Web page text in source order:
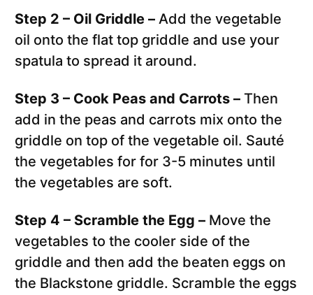
Step 2 – Oil Griddle – Add the vegetable
oil onto the flat top griddle and use your
spatula to spread it around.
Step 3 – Cook Peas and Carrots – Then
add in the peas and carrots mix onto the
griddle on top of the vegetable oil. Sauté
the vegetables for for 3-5 minutes until
the vegetables are soft.
Step 4 – Scramble the Egg – Move the
vegetables to the cooler side of the
griddle and then add the beaten eggs on
the Blackstone griddle. Scramble the eggs